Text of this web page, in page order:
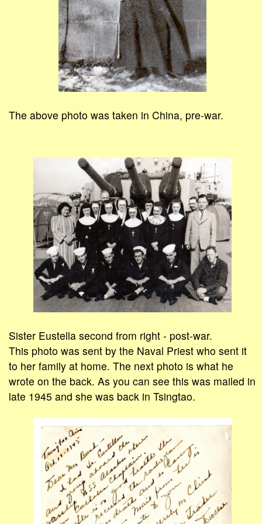
The above photo was taken in China, pre-war.
Sister Eustella second from right - post-war.
This photo was sent by the Naval Priest who sent it
to her family at home. The next photo is what he
wrote on the back. As you can see this was mailed in
late 1945 and she was back in Tsingtao.